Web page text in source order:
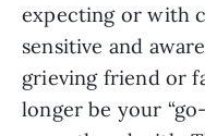
expecting or with
sensitive and
grieving friend or
longer be your